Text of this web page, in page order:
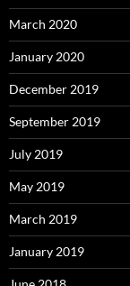
March 2020
January 2020
December 2019
September 2019
July 2019
May 2019
March 2019
January 2019